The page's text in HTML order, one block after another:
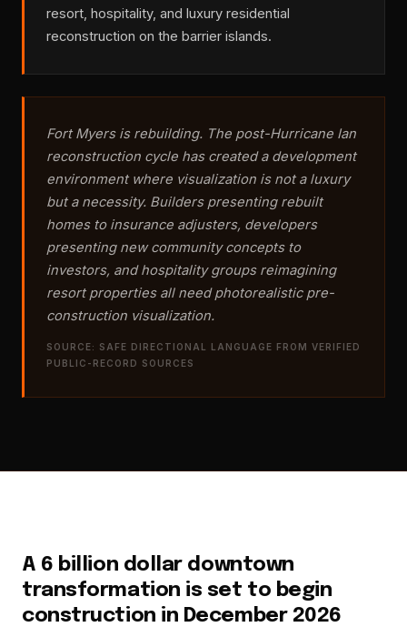
resort, hospitality, and luxury residential
reconstruction on the barrier islands.
Fort Myers is rebuilding. The post-Hurricane Ian
reconstruction cycle has created a development
environment where visualization is not a luxury
but a necessity. Builders presenting rebuilt
homes to insurance adjusters, developers
presenting new community concepts to
investors, and hospitality groups reimagining
resort properties all need photorealistic pre-
construction visualization.
SOURCE: SAFE DIRECTIONAL LANGUAGE FROM VERIFIED
PUBLIC-RECORD SOURCES
A 6 billion dollar downtown
transformation is set to begin
construction in December 2026